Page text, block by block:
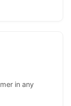
in any